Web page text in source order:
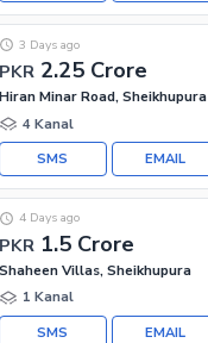
PKR 2.25 Crore
3 Days ago
Hiran Minar Road, Sheikhupura
4 Kanal
EMAIL
SMS
PKR 1.5 Crore
4 Days ago
Shaheen Villas, Sheikhupura
1 Kanal
EMAIL
SMS